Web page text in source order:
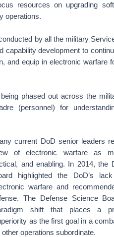
resources on upgrading
operations.
by all the military
capability development to
and equip in electronic warfare
phased out across the
(personnel) for
current DoD senior leaders
of electronic warfare as
and enabling. In 2014, the
highlighted the DoD’s
warfare and
The Defense Science
shift that places a
as the first goal in a
other operations subordinate.